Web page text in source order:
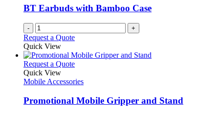
BT Earbuds with Bamboo Case
- +
Request a Quote
Quick View
Request a QuoteThis
has
variants.
The
Quick View
Mobile Accessories
Promotional Mobile Gripper and Stand